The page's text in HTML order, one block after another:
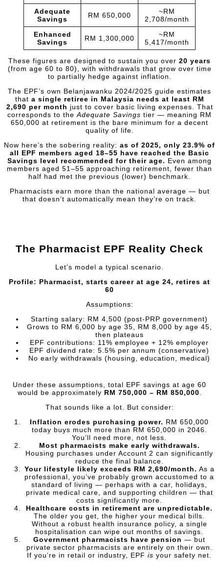
Adequate
Savings
RM 650,000
~RM
2,708/month
Enhanced
Savings
RM 1,300,000
~RM
5,417/month
These figures are designed to sustain you over 20 years
(from age 60 to 80), with withdrawals that grow over time
to partially hedge against inflation.
The EPF’s own Belanjawanku 2024/2025 guide estimates
that a single retiree in Malaysia needs at least RM
2,690 per month just to cover basic living expenses. That
corresponds to the Adequate Savings tier — meaning RM
650,000 at retirement is the bare minimum for a decent
quality of life.
Now here’s the sobering reality: as of 2025, only 23.9% of
all EPF members aged 18–55 have reached the Basic
Savings level recommended for their age. Even among
members aged 51–55 approaching retirement, fewer than
half had met the previous (lower) benchmark.
Pharmacists earn more than the national average — but
that doesn’t automatically mean they’re on track.
The Pharmacist EPF Reality Check
Let’s model a typical scenario.
Profile: Pharmacist, starts career at age 24, retires at
60
Assumptions:
Starting salary: RM 4,500 (post-PRP government)
Grows to RM 6,000 by age 35, RM 8,000 by age 45,
then plateaus
EPF contributions: 11% employee + 12% employer
EPF dividend rate: 5.5% per annum (conservative)
No early withdrawals (housing, education, medical)
Under these assumptions, total EPF savings at age 60
would be approximately RM 750,000 – RM 850,000.
That sounds like a lot. But consider:
Inflation erodes purchasing power. RM 650,000
today buys much more than RM 650,000 in 2046.
You’ll need more, not less.
Most pharmacists make early withdrawals.
Housing purchases under Account 2 can significantly
reduce the final balance.
Your lifestyle likely exceeds RM 2,690/month. As a
professional, you’ve probably grown accustomed to a
standard of living — perhaps with a car, holidays,
private medical care, and supporting children — that
costs significantly more.
Healthcare costs in retirement are unpredictable.
The older you get, the higher your medical bills.
Without a robust health insurance policy, a single
hospitalisation can wipe out months of savings.
Government pharmacists have pension — but
private sector pharmacists are entirely on their own.
If you’re in retail or industry, EPF is your safety net.